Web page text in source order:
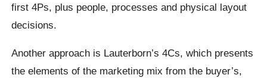
first 4Ps, plus people, processes and physical layout
decisions.
Another approach is Lauterborn’s 4Cs, which presents
the elements of the marketing mix from the buyer’s,